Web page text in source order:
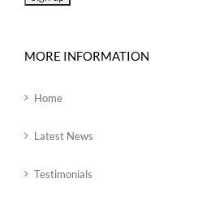
MORE INFORMATION
Home
Latest News
Testimonials